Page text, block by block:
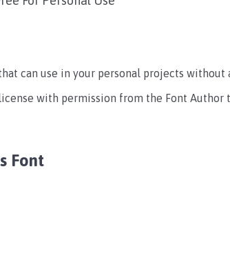
can use in your personal projects without
with permission from the Font Author
Font